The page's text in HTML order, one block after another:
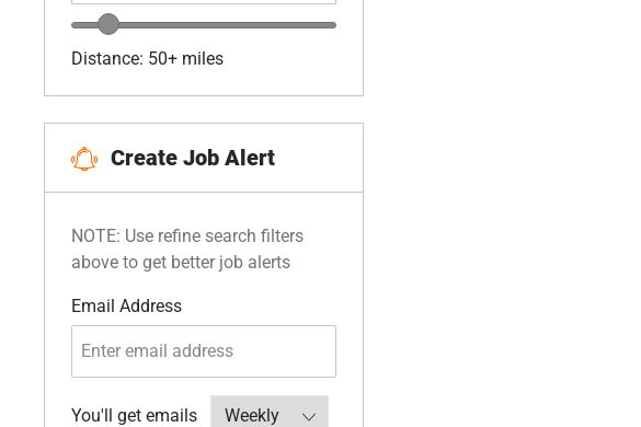
Location range slider
Distance: 50+ miles
Create Job Alert
NOTE: Use refine search filters
above to get better job alerts
Email AddressRequired
You'll get emailsRequired